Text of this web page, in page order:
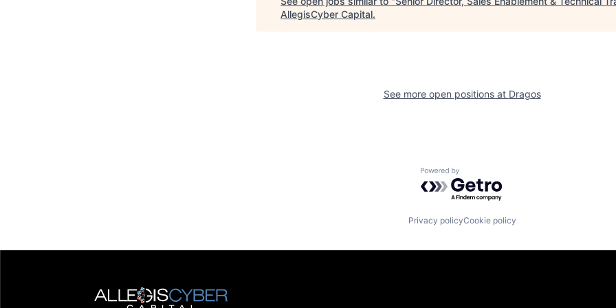
AllegisCyber Capital.
See more open positions at Dragos
Powered by Getro.com
Privacy policyCookie policy